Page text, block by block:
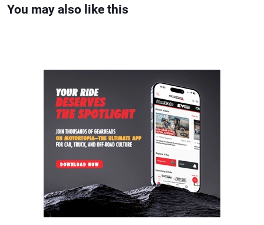
You may also like this